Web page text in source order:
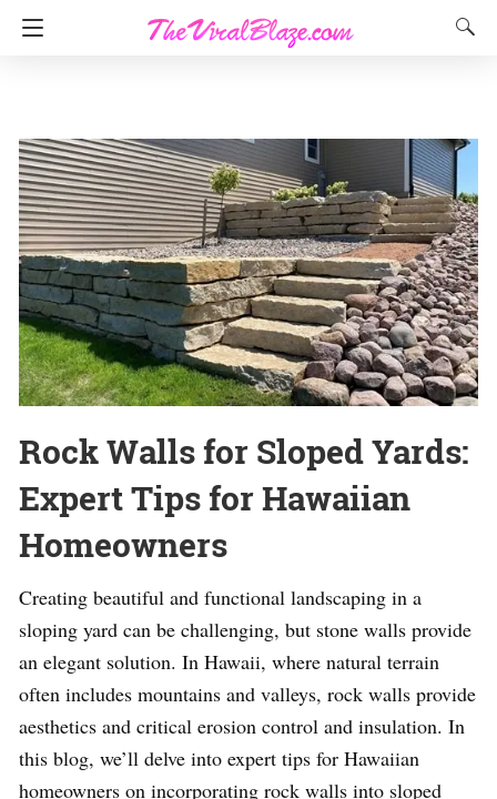
Rock Walls for Sloped Yards:
Expert Tips for Hawaiian
Homeowners
Creating beautiful and functional landscaping in a
sloping yard can be challenging, but stone walls provide
an elegant solution. In Hawaii, where natural terrain
often includes mountains and valleys, rock walls provide
aesthetics and critical erosion control and insulation. In
this blog, we’ll delve into expert tips for Hawaiian
homeowners on incorporating rock walls into sloped